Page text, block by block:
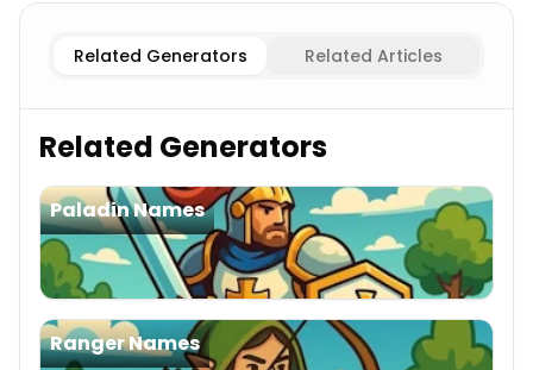
Female Fighters Male Fighters
Related Generators Related Articles
Related Generators
Paladin Names
Ranger Names